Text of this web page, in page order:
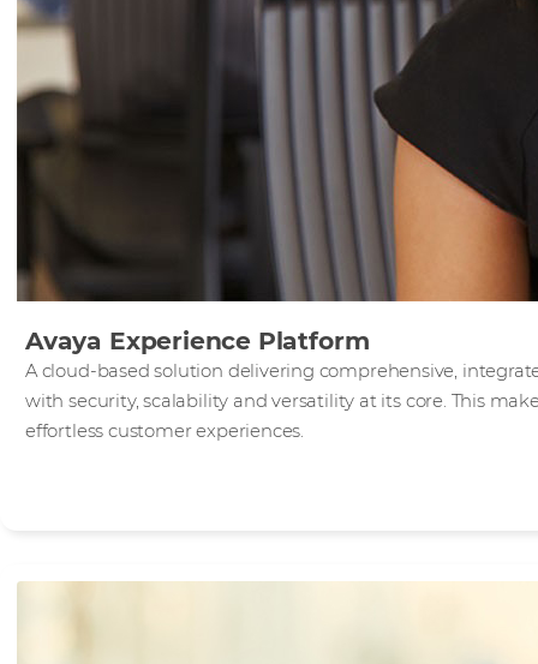
Avaya Experience Platform
A cloud-based solution delivering comprehensive,
with security, scalability and versatility at its core. This
effortless customer experiences.